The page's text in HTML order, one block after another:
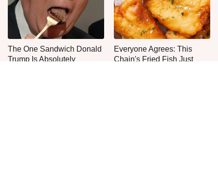
The One Sandwich Donald
Trump Is Absolutely
Everyone Agrees: This
Chain's Fried Fish Just